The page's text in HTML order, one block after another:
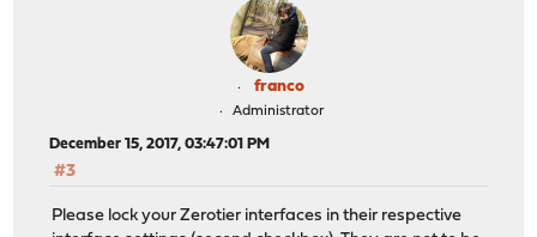
franco
Administrator
December 15, 2017, 03:47:01 PM
#3
Please lock your Zerotier interfaces in their respective